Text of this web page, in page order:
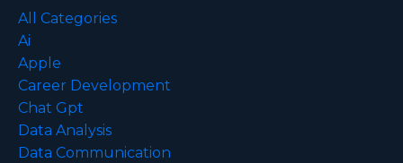
All Categories
Ai
Apple
Career Development
Chat Gpt
Data Analysis
Data Communication